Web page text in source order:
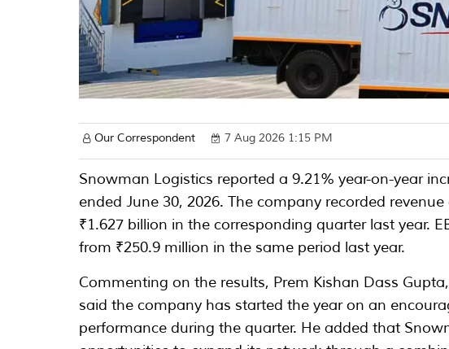
Our Correspondent 7 Aug 2026 1:15 PM
Snowman Logistics reported a 9.21% year-on-year
ended June 30, 2026. The company recorded
₹1.627 billion in the corresponding quarter last year.
from ₹250.9 million in the same period last year.
Commenting on the results, Prem Kishan Dass
said the company has started the year on an
performance during the quarter. He added that